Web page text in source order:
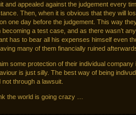
and appealed against the judgement every
Then, when it is obvious that they will
one day before the judgement. This way
a test case, and as there wasn’t any
has to bear all his expenses himself even
many of them financially ruined
some protection of their individual company
is just silly. The best way of being
through a lawsuit.
the world is going crazy …